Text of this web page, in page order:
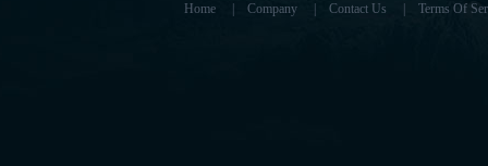
Home Company Contact Us Terms Of